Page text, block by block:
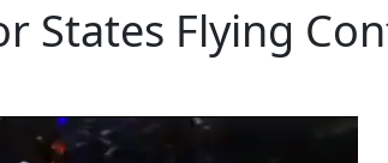
States Flying